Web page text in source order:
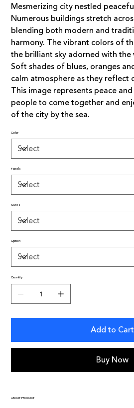
Mesmerizing city nestled
Numerous buildings stretch
blending both modern and
harmony. The vibrant colors of
the brilliant sky adorned with the
Soft shades of blues, oranges
calm atmosphere as they reflect
This image represents peace
people to come together and
of the city by the sea.
Color
Panels
Sizes
Option
Quantity
Add to Cart
Buy Now
ABOUT PRODUCT